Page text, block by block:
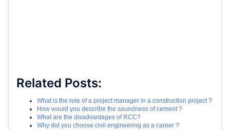
Related Posts:
What is the role of a project manager in a construction project ?
How would you describe the soundness of cement ?
What are the disadvantages of RCC?
Why did you choose civil engineering as a career ?